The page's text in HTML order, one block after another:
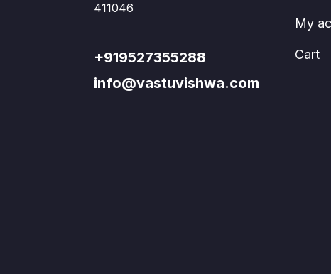
411046
+919527355288
info@vastuvishwa.com
My
Cart